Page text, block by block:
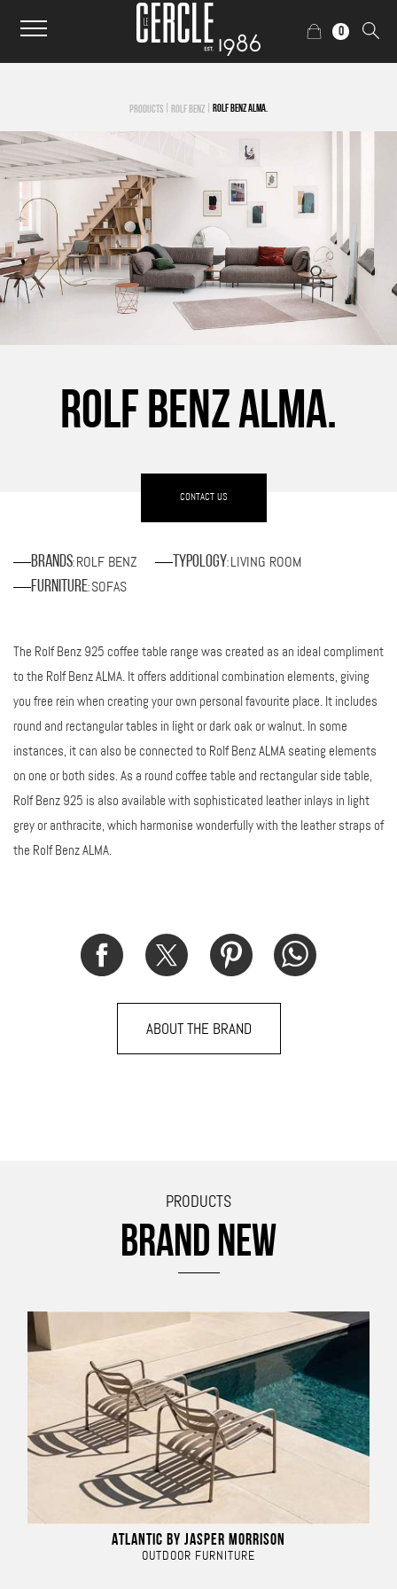
0
PRODUCTS ROLF BENZ ROLF BENZ ALMA.
ROLF BENZ ALMA.
CONTACT US
Brands: ROLF BENZ Typology: LIVING ROOM
Furniture: SOFAS
The Rolf Benz 925 coffee table range was created as an ideal compliment
to the Rolf Benz ALMA. It offers additional combination elements, giving
you free rein when creating your own personal favourite place. It includes
round and rectangular tables in light or dark oak or walnut. In some
instances, it can also be connected to Rolf Benz ALMA seating elements
on one or both sides. As a round coffee table and rectangular side table,
Rolf Benz 925 is also available with sophisticated leather inlays in light
grey or anthracite, which harmonise wonderfully with the leather straps of
the Rolf Benz ALMA.
ABOUT THE BRAND
PRODUCTS
BRAND NEW
ATLANTIC BY JASPER MORRISON
OUTDOOR FURNITURE